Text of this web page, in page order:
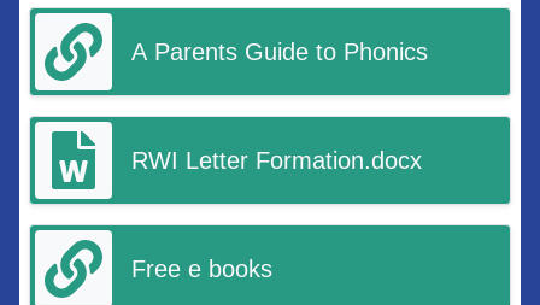
A Parents Guide to Phonics
RWI Letter Formation.docx
Free e books